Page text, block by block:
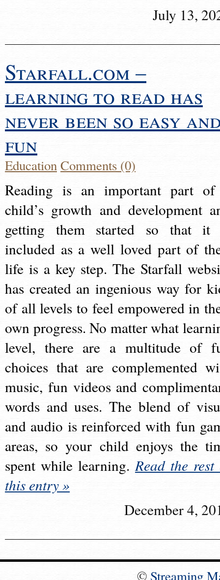
July 13,
Starfall.com –
learning to read has
never been so easy
fun
EducationComments (0)
Reading is an important part
child’s growth and development
getting them started so that it
included as a well loved part of
life is a key step. The Starfall
has created an ingenious way for
of all levels to feel empowered in
own progress. No matter what
level, there are a multitude of
choices that are complemented
music, fun videos and
words and uses. The blend of
and audio is reinforced with fun
areas, so your child enjoys the
spent while learning.Read the rest
this entry »
December 4,
© Streaming